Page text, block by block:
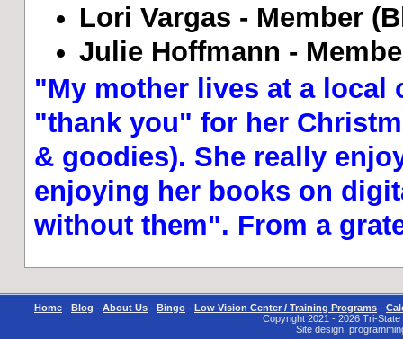
Lori Vargas - Member
Julie Hoffmann -
"My mother lives at a local
"thank you" for her
& goodies). She really
enjoying her books on
without them". From a
Home · Blog · About Us · Bingo · Low Vision Center / Training Programs ·
Copyright 2021 - 2026 Tri-
Site design,